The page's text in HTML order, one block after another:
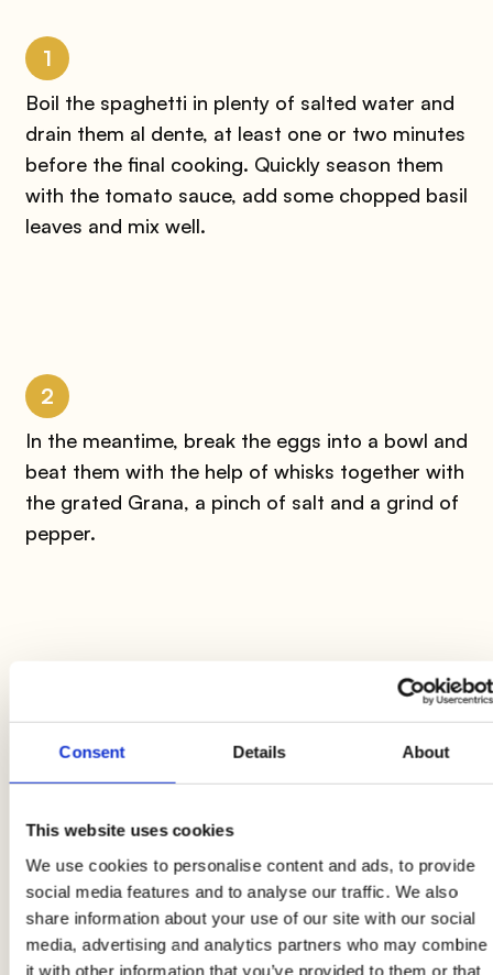
Consent Details About
This website uses cookies
We use cookies to personalise content and ads, to provide
social media features and to analyse our traffic. We also
share information about your use of our site with our social
media, advertising and analytics partners who may combine
it with other information that you’ve provided to them or that
1
Boil the spaghetti in plenty of salted water and
drain them al dente, at least one or two minutes
before the final cooking. Quickly season them
with the tomato sauce, add some chopped basil
leaves and mix well.
2
In the meantime, break the eggs into a bowl and
beat them with the help of whisks together with
the grated Grana, a pinch of salt and a grind of
pepper.
​Pour the beaten eggs over the spaghetti, mix all
the ingredients and transfer half of them into a
with a drizzle of extra virgin olive oil.